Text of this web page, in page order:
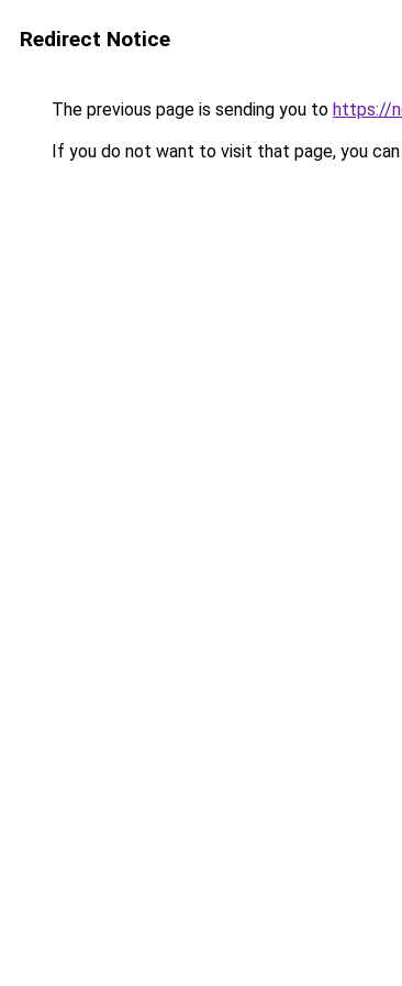
Redirect Notice
The previous page is sending you to https://
If you do not want to visit that page, you can